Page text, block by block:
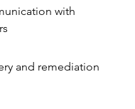
with
and remediation